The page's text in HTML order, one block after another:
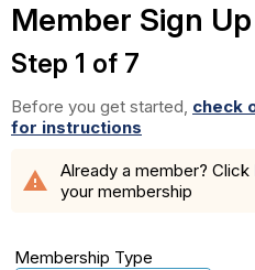
Member Sign Up
Step 1 of 7
Before you get started, check
for instructions
warning Already a member? Click
your membership
Membership Type